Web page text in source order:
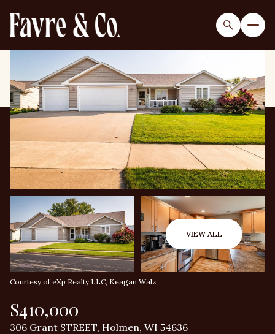
VIEW ALL
Courtesy of eXp Realty LLC, Keagan Walz
$410,000
306 Grant STREET, Holmen, WI 54636
Saturday
08
Aug
Sunday
09
Aug